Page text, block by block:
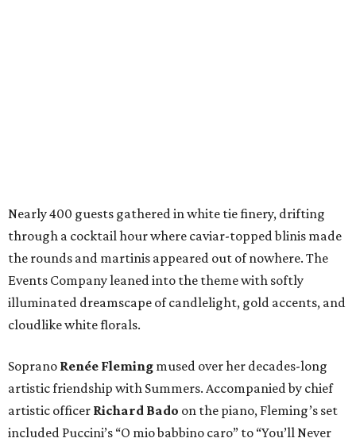
Nearly 400 guests gathered in white tie finery, drifting
through a cocktail hour where caviar-topped blinis made
the rounds and martinis appeared out of nowhere. The
Events Company leaned into the theme with softly
illuminated dreamscape of candlelight, gold accents, and
cloudlike white florals.
Soprano Renée Fleming mused over her decades-long
artistic friendship with Summers. Accompanied by chief
artistic officer Richard Bado on the piano, Fleming’s set
included Puccini’s “O mio babbino caro” to “You’ll Never